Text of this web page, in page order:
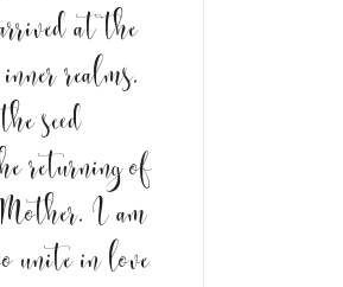
at the
realms.
seed
returning of
I am
unite in love